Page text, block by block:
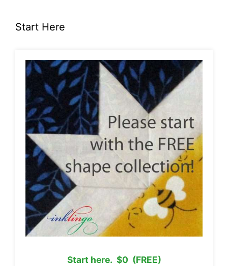
Start Here
Start here. $0 (FREE)